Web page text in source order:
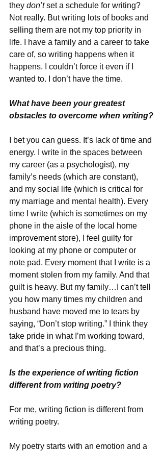
they don’t set a schedule for writing?
Not really. But writing lots of books and
selling them are not my top priority in
life. I have a family and a career to take
care of, so writing happens when it
happens. I couldn’t force it even if I
wanted to. I don’t have the time.
What have been your greatest
obstacles to overcome when writing?
I bet you can guess. It’s lack of time and
energy. I write in the spaces between
my career (as a psychologist), my
family’s needs (which are constant),
and my social life (which is critical for
my marriage and mental health). Every
time I write (which is sometimes on my
phone in the aisle of the local home
improvement store), I feel guilty for
looking at my phone or computer or
note pad. Every moment that I write is a
moment stolen from my family. And that
guilt is heavy. But my family…I can’t tell
you how many times my children and
husband have moved me to tears by
saying, “Don’t stop writing.” I think they
take pride in what I’m working toward,
and that’s a precious thing.
Is the experience of writing fiction
different from writing poetry?
For me, writing fiction is different from
writing poetry.
My poetry starts with an emotion and a